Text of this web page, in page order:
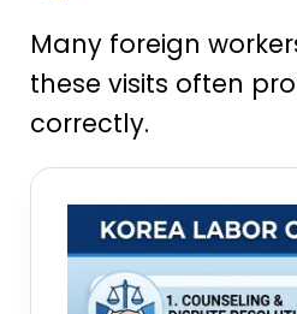
Many foreign
these visits often
correctly.